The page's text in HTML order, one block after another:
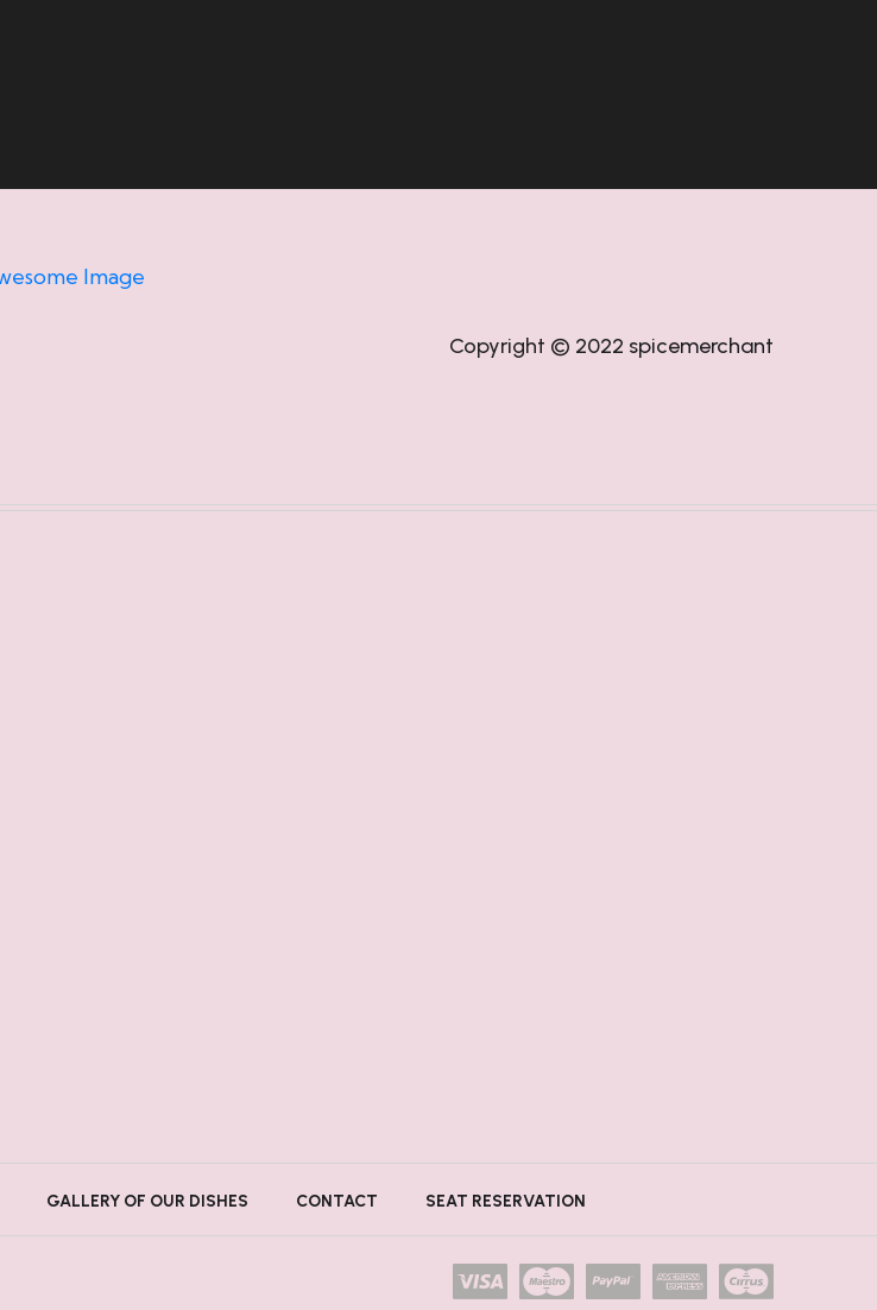
Copyright © 2022 spicemerchant
GALLERY OF OUR DISHES CONTACT SEAT RESERVATION